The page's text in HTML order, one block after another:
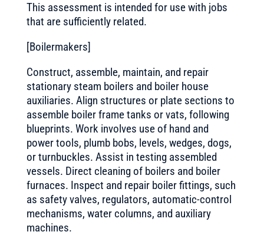
This assessment is intended for use with jobs
that are sufficiently related.
[Boilermakers]
Construct, assemble, maintain, and repair
stationary steam boilers and boiler house
auxiliaries. Align structures or plate sections to
assemble boiler frame tanks or vats, following
blueprints. Work involves use of hand and
power tools, plumb bobs, levels, wedges, dogs,
or turnbuckles. Assist in testing assembled
vessels. Direct cleaning of boilers and boiler
furnaces. Inspect and repair boiler fittings, such
as safety valves, regulators, automatic-control
mechanisms, water columns, and auxiliary
machines.